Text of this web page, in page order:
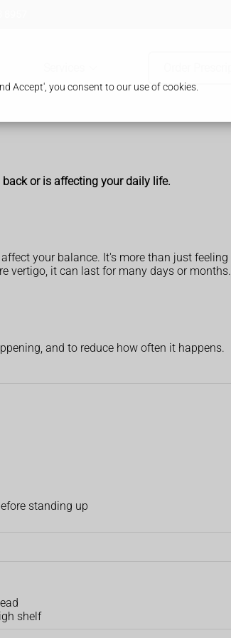
Accept', you consent to our use of cookies.
or is affecting your daily life.
your balance. It's more than just feeling
vertigo, it can last for many days or months.
and to reduce how often it happens.
standing up
shelf